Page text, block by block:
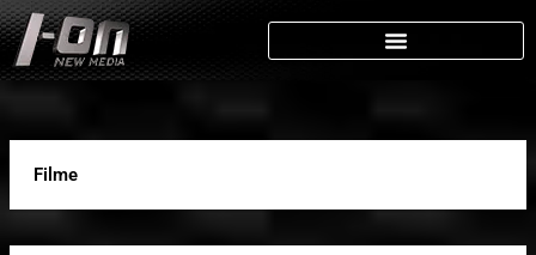
Skip
to
content
Filme